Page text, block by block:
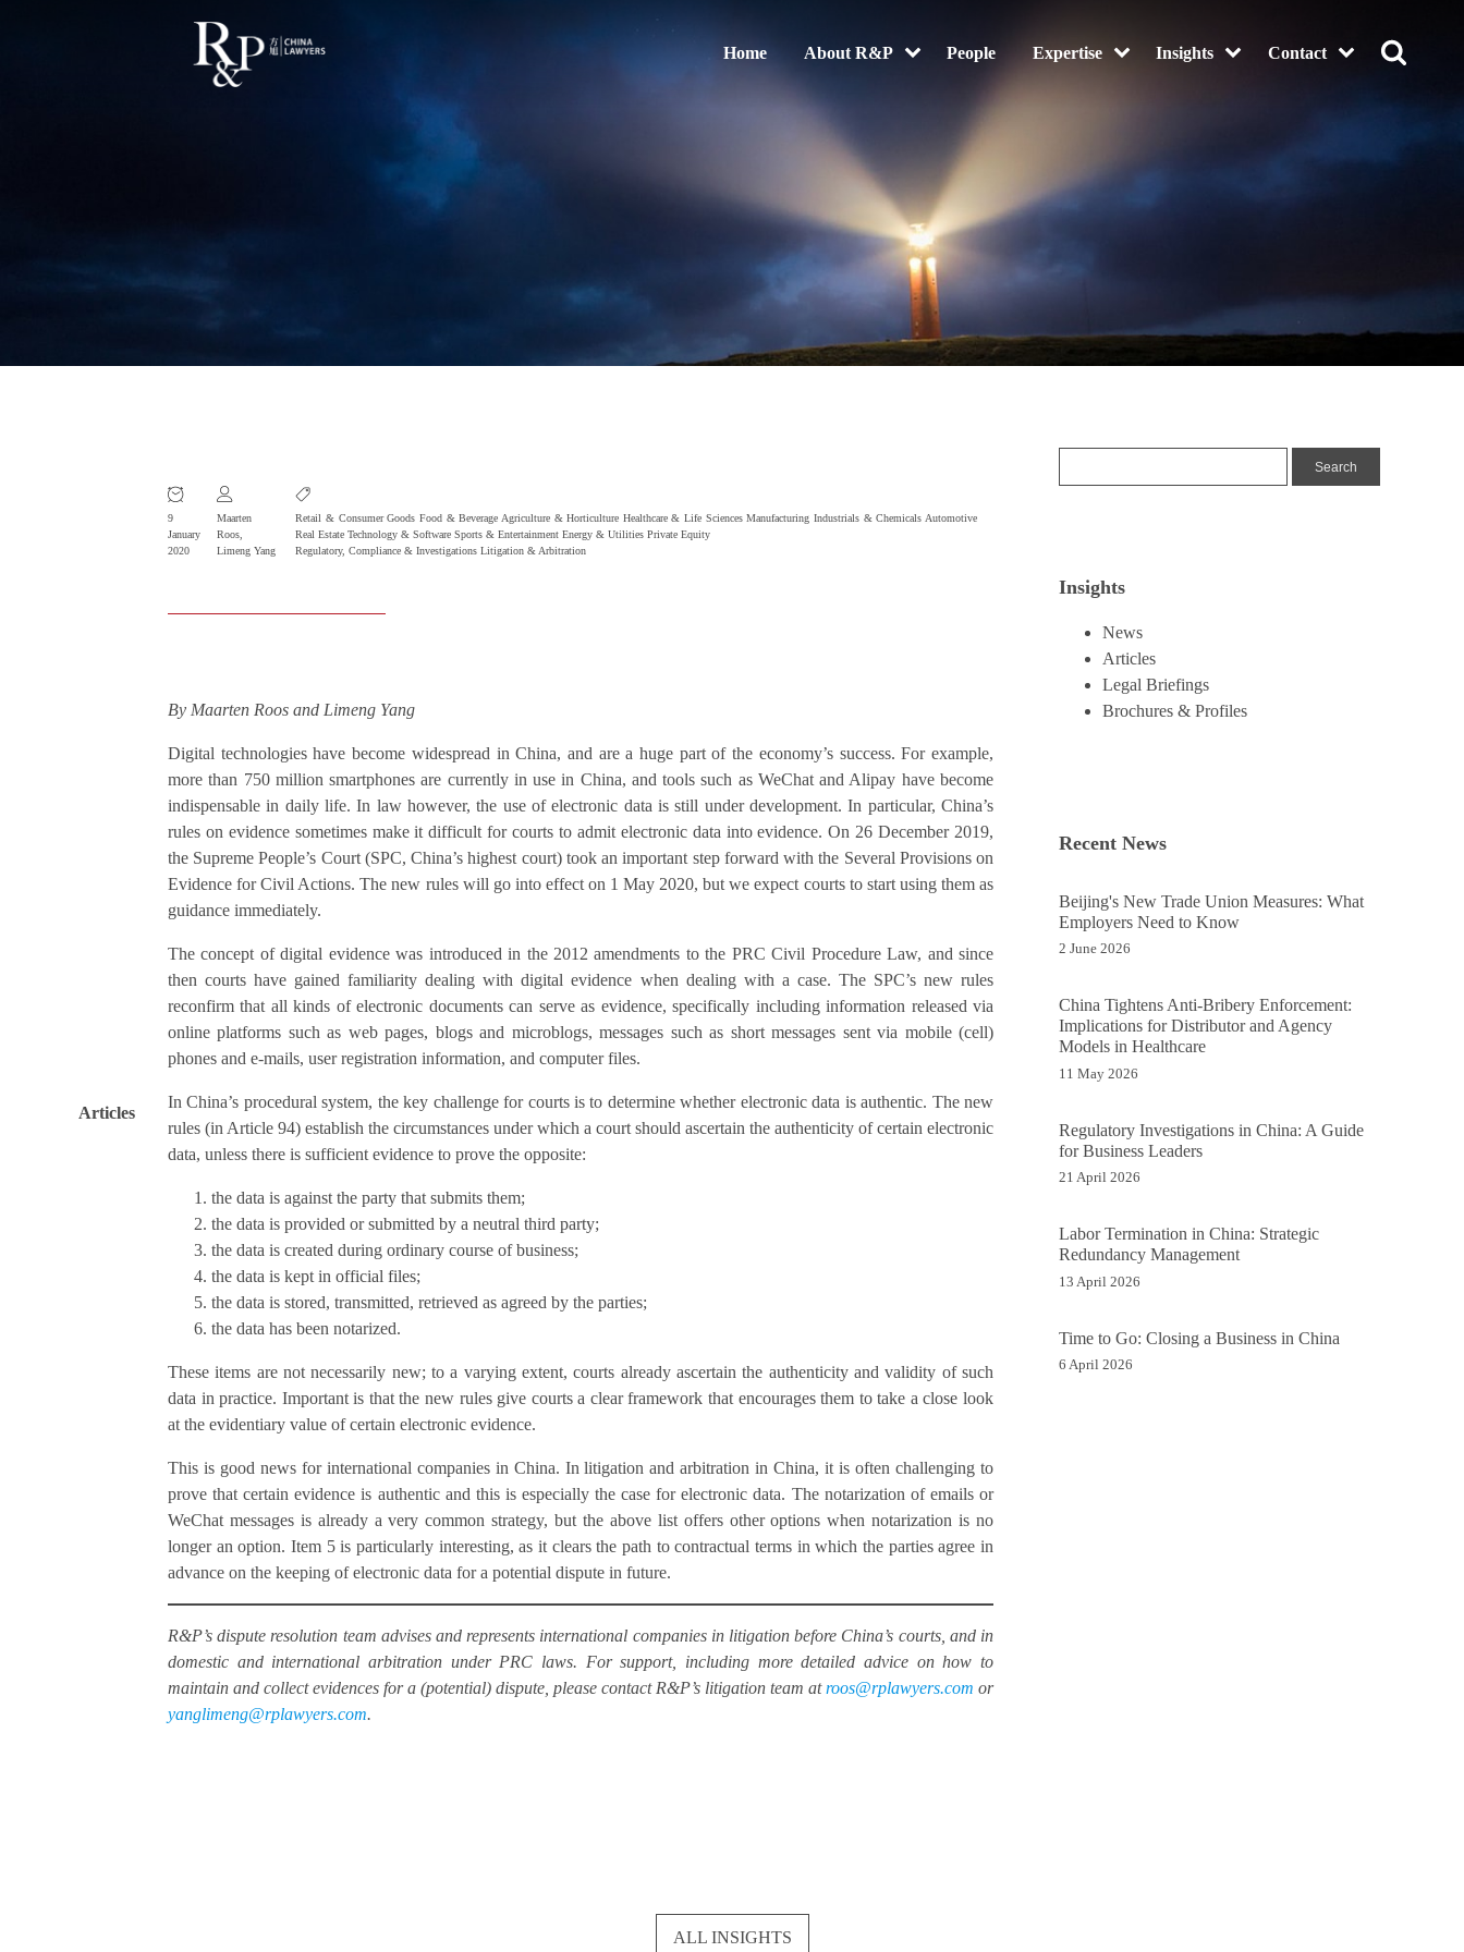
Home About R&P People Expertise Insights Contact
Articles
9
January
2020
Maarten
Roos
Limeng Yang
Retail & Consumer Goods Food & Beverage Agriculture & Horticulture Healthcare & Life Sciences Manufacturing Industrials & Chemicals Automotive
Real Estate Technology & Software Sports & Entertainment Energy & Utilities Private Equity
Regulatory, Compliance & Investigations Litigation & Arbitration
By Maarten Roos and Limeng Yang
Digital technologies have become widespread in China, and are a huge part of the economy’s success. For example,
more than 750 million smartphones are currently in use in China, and tools such as WeChat and Alipay have become
indispensable in daily life. In law however, the use of electronic data is still under development. In particular, China’s
rules on evidence sometimes make it difficult for courts to admit electronic data into evidence. On 26 December 2019,
the Supreme People’s Court (SPC, China’s highest court) took an important step forward with the Several Provisions on
Evidence for Civil Actions. The new rules will go into effect on 1 May 2020, but we expect courts to start using them as
guidance immediately.
The concept of digital evidence was introduced in the 2012 amendments to the PRC Civil Procedure Law, and since
then courts have gained familiarity dealing with digital evidence when dealing with a case. The SPC’s new rules
reconfirm that all kinds of electronic documents can serve as evidence, specifically including information released via
online platforms such as web pages, blogs and microblogs, messages such as short messages sent via mobile (cell)
phones and e-mails, user registration information, and computer files.
In China’s procedural system, the key challenge for courts is to determine whether electronic data is authentic. The new
rules (in Article 94) establish the circumstances under which a court should ascertain the authenticity of certain electronic
data, unless there is sufficient evidence to prove the opposite:
the data is against the party that submits them;
the data is provided or submitted by a neutral third party;
the data is created during ordinary course of business;
the data is kept in official files;
the data is stored, transmitted, retrieved as agreed by the parties;
the data has been notarized.
These items are not necessarily new; to a varying extent, courts already ascertain the authenticity and validity of such
data in practice. Important is that the new rules give courts a clear framework that encourages them to take a close look
at the evidentiary value of certain electronic evidence.
This is good news for international companies in China. In litigation and arbitration in China, it is often challenging to
prove that certain evidence is authentic and this is especially the case for electronic data. The notarization of emails or
WeChat messages is already a very common strategy, but the above list offers other options when notarization is no
longer an option. Item 5 is particularly interesting, as it clears the path to contractual terms in which the parties agree in
advance on the keeping of electronic data for a potential dispute in future.
R&P’s dispute resolution team advises and represents international companies in litigation before China’s courts, and in
domestic and international arbitration under PRC laws. For support, including more detailed advice on how to
maintain and collect evidences for a (potential) dispute, please contact R&P’s litigation team atroos@rplawyers.com or
yanglimeng@rplawyers.com.
Insights
News
Articles
Legal Briefings
Brochures & Profiles
Recent News
Beijing's New Trade Union Measures: What
Employers Need to Know
2 June 2026
China Tightens Anti-Bribery Enforcement:
Implications for Distributor and Agency
Models in Healthcare
11 May 2026
Regulatory Investigations in China: A Guide
for Business Leaders
21 April 2026
Labor Termination in China: Strategic
Redundancy Management
13 April 2026
Time to Go: Closing a Business in China
6 April 2026
ALL INSIGHTS